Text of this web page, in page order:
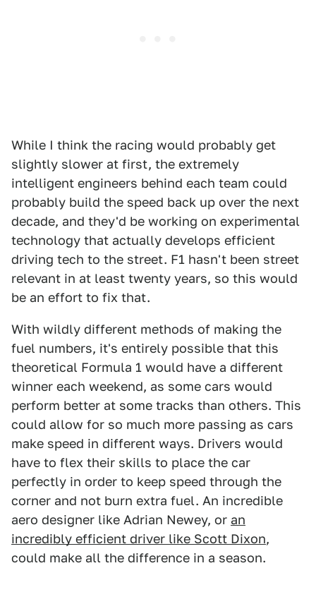
While I think the racing would probably get
slightly slower at first, the extremely
intelligent engineers behind each team could
probably build the speed back up over the next
decade, and they'd be working on experimental
technology that actually develops efficient
driving tech to the street. F1 hasn't been street
relevant in at least twenty years, so this would
be an effort to fix that.
With wildly different methods of making the
fuel numbers, it's entirely possible that this
theoretical Formula 1 would have a different
winner each weekend, as some cars would
perform better at some tracks than others. This
could allow for so much more passing as cars
make speed in different ways. Drivers would
have to flex their skills to place the car
perfectly in order to keep speed through the
corner and not burn extra fuel. An incredible
aero designer like Adrian Newey, or an
incredibly efficient driver like Scott Dixon,
could make all the difference in a season.